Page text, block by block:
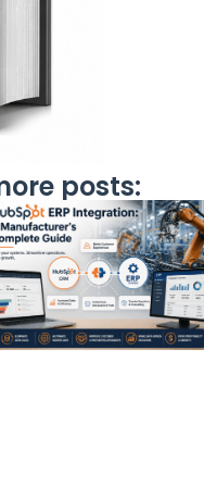
posts: